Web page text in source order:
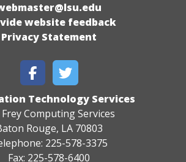
website feedback
Privacy Statement
Technology Services
Frey Computing Services
Rouge, LA 70803
225-578-3375
Fax: 225-578-6400